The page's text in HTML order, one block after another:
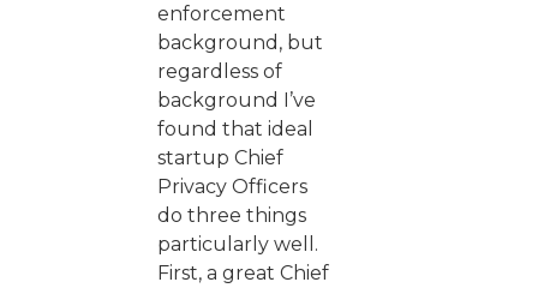
enforcement
background, but
regardless of
background I’ve
found that ideal
startup Chief
Privacy Officers
do three things
particularly well.
First, a great Chief